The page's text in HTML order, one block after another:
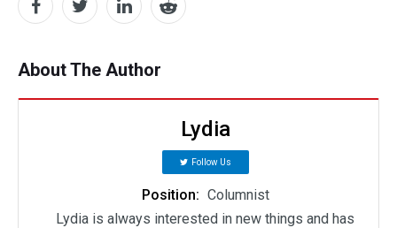
About The Author
Lydia
Follow Us
Position: Columnist
Lydia is always interested in new things and has